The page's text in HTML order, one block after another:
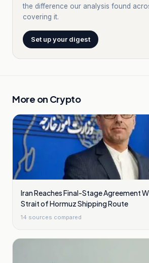
the difference our analysis found
covering it.
Set up your digest
More on Crypto
Iran Reaches Final-Stage Agreement
Strait of Hormuz Shipping Route
14 sources compared